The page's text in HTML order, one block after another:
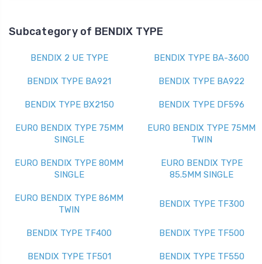
Subcategory of BENDIX TYPE
BENDIX 2 UE TYPE BENDIX TYPE BA-3600
BENDIX TYPE BA921 BENDIX TYPE BA922
BENDIX TYPE BX2150 BENDIX TYPE DF596
EUR0 BENDIX TYPE 75MM
SINGLE
EUR0 BENDIX TYPE 75MM
TWIN
EURO BENDIX TYPE 80MM
SINGLE
EURO BENDIX TYPE
85.5MM SINGLE
EURO BENDIX TYPE 86MM
TWIN
BENDIX TYPE TF300
BENDIX TYPE TF400 BENDIX TYPE TF500
BENDIX TYPE TF501 BENDIX TYPE TF550